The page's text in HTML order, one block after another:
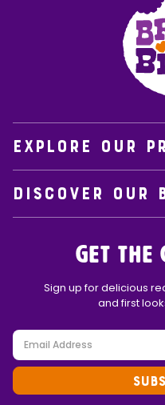
EXPLORE OUR
DISCOVER OUR
Get the
Sign up for delicious
and first